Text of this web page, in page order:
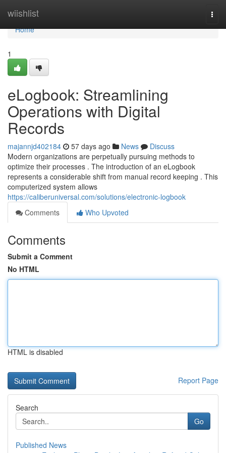
wiishlist
Home
Home
1
eLogbook: Streamlining
Operations with Digital
Records
majannjd402184 57 days ago News
Discuss
Modern organizations are perpetually pursuing methods to
optimize their processes . The introduction of an eLogbook
represents a considerable shift from manual record keeping . This
computerized system allows
https://caliberuniversal.com/solutions/electronic-logbook
Comments
Who Upvoted
Comments
Submit a Comment
No HTML
HTML is disabled
Report Page
Search
Go
Published News